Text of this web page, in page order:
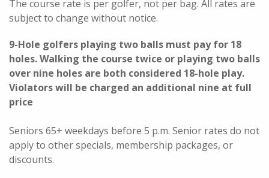
The course rate is per golfer, not per bag. All rates are
subject to change without notice.
9-Hole golfers playing two balls must pay for 18
holes. Walking the course twice or playing two balls
over nine holes are both considered 18-hole play.
Violators will be charged an additional nine at full
price
Seniors 65+ weekdays before 5 p.m. Senior rates do not
apply to other specials, membership packages, or
discounts.